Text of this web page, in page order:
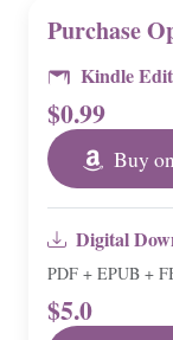
Purchase
Kindle
$0.99
Buy
Digital
PDF + EPUB +
$5.0